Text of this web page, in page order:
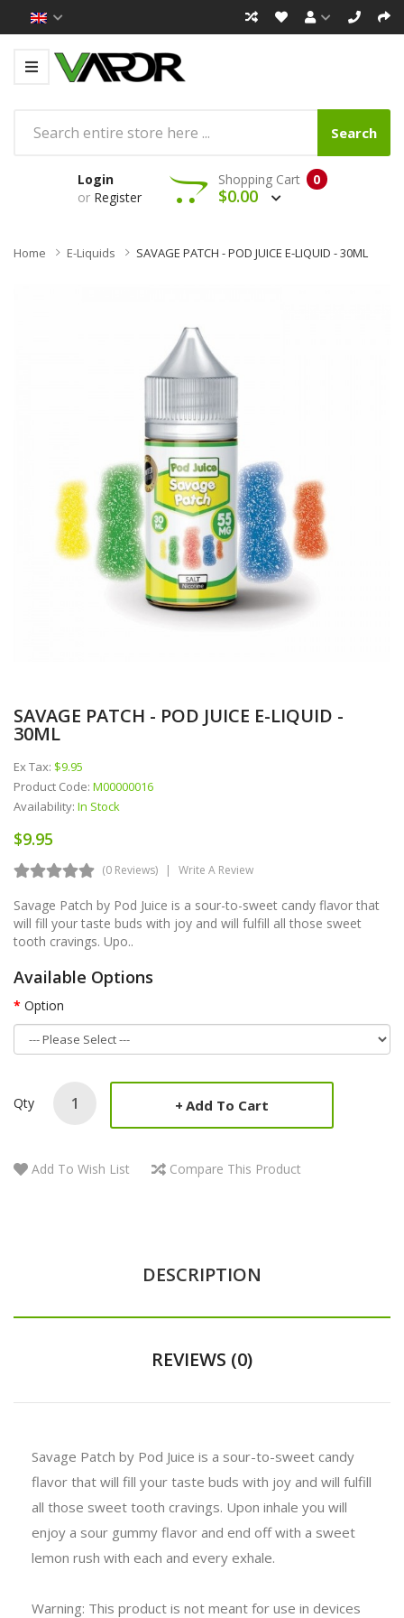
Search
Login
or Register
0
Shopping Cart
$0.00
Home E-Liquids SAVAGE PATCH - POD JUICE E-LIQUID - 30ML
SAVAGE PATCH - POD JUICE E-LIQUID -
30ML
Ex Tax: $9.95
Product Code: M00000016
Availability: In Stock
$9.95
(0 Reviews) Write A Review
Savage Patch by Pod Juice is a sour-to-sweet candy flavor that
will fill your taste buds with joy and will fulfill all those sweet
tooth cravings. Upo..
Available Options
Option
Qty Add To Cart
Add To Wish List Compare This Product
DESCRIPTION
REVIEWS (0)
Savage Patch by Pod Juice is a sour-to-sweet candy
flavor that will fill your taste buds with joy and will fulfill
all those sweet tooth cravings. Upon inhale you will
enjoy a sour gummy flavor and end off with a sweet
lemon rush with each and every exhale.
Warning: This product is not meant for use in devices